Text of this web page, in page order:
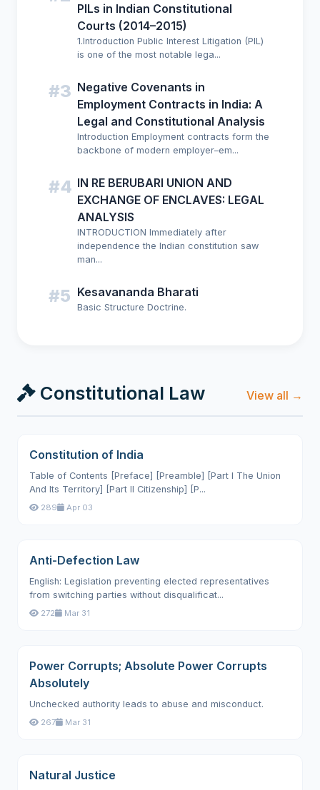
PILs in Indian Constitutional
Courts (2014–2015)
1.Introduction Public Interest Litigation (PIL)
is one of the most notable lega...
#3 Negative Covenants in
Employment Contracts in India: A
Legal and Constitutional Analysis
Introduction Employment contracts form the
backbone of modern employer–em...
#4 IN RE BERUBARI UNION AND
EXCHANGE OF ENCLAVES: LEGAL
ANALYSIS
INTRODUCTION Immediately after
independence the Indian constitution saw
man...
#5 Kesavananda Bharati
Basic Structure Doctrine.
Constitutional Law View all →
Constitution of India
Table of Contents [Preface] [Preamble] [Part I The Union
And Its Territory] [Part II Citizenship] [P...
289 Apr 03
Anti-Defection Law
English: Legislation preventing elected representatives
from switching parties without disqualificat...
272 Mar 31
Power Corrupts; Absolute Power Corrupts
Absolutely
Unchecked authority leads to abuse and misconduct.
267 Mar 31
Natural Justice